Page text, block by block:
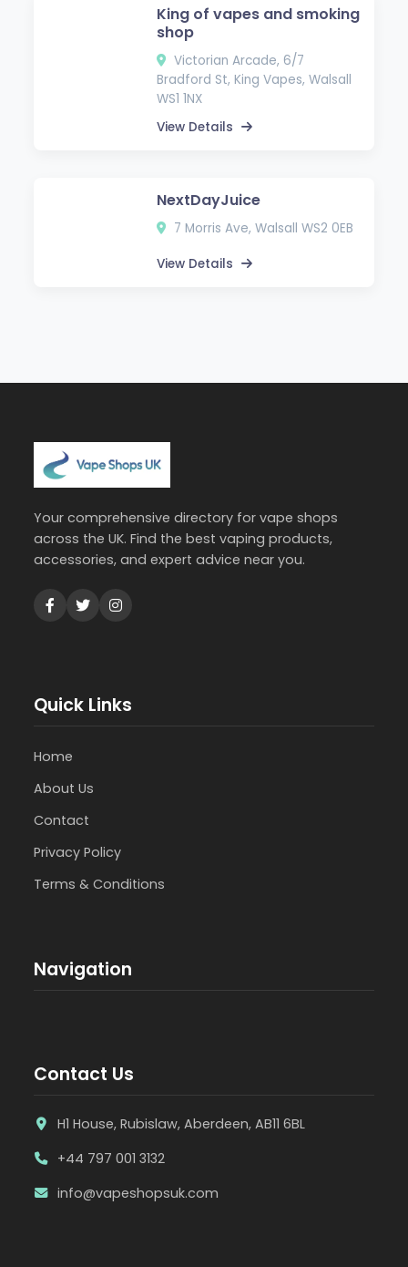
King of vapes and smoking
shop
Victorian Arcade, 6/7
Bradford St, King Vapes, Walsall
WS1 1NX
View Details
NextDayJuice
7 Morris Ave, Walsall WS2 0EB
View Details
Your comprehensive directory for vape shops
across the UK. Find the best vaping products,
accessories, and expert advice near you.
Quick Links
Home
About Us
Contact
Privacy Policy
Terms & Conditions
Navigation
Contact Us
H1 House, Rubislaw, Aberdeen, AB11 6BL
+44 797 001 3132
info@vapeshopsuk.com